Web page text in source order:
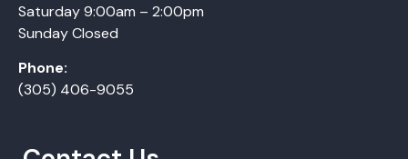
Saturday 9:00am – 2:00pm
Sunday Closed
Phone:
(305) 406-9055